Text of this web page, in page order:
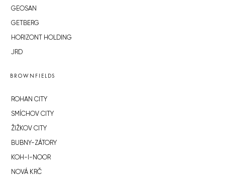
GEOSAN
GETBERG
HORIZONT HOLDING
JRD
BROWNFIELDS
ROHAN CITY
SMÍCHOV CITY
ŽIŽKOV CITY
BUBNY-ZÁTORY
KOH-I-NOOR
NOVÁ KRČ